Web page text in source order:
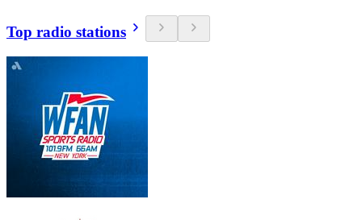
Top radio stations